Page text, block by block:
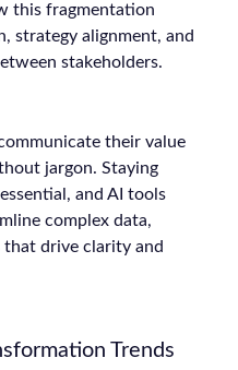
this fragmentation
strategy alignment, and
stakeholders.
their value
jargon. Staying
and AI tools
complex data,
drive clarity and
Trends